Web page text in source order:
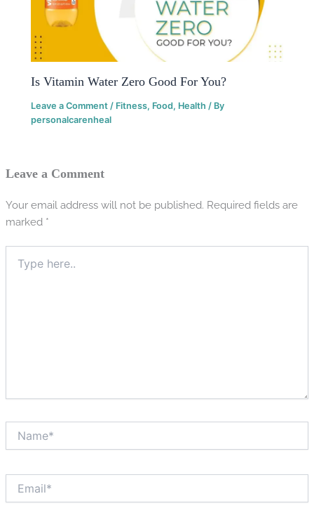
Is Vitamin Water Zero Good For You?
Leave a Comment / Fitness, Food, Health / By
personalcarenheal
Leave a Comment
Your email address will not be published. Required fields are
marked *
here..